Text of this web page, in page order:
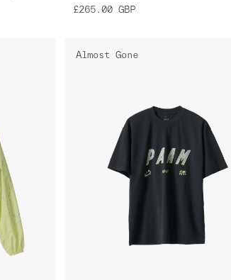
£265.00 GBP
Almost Gone